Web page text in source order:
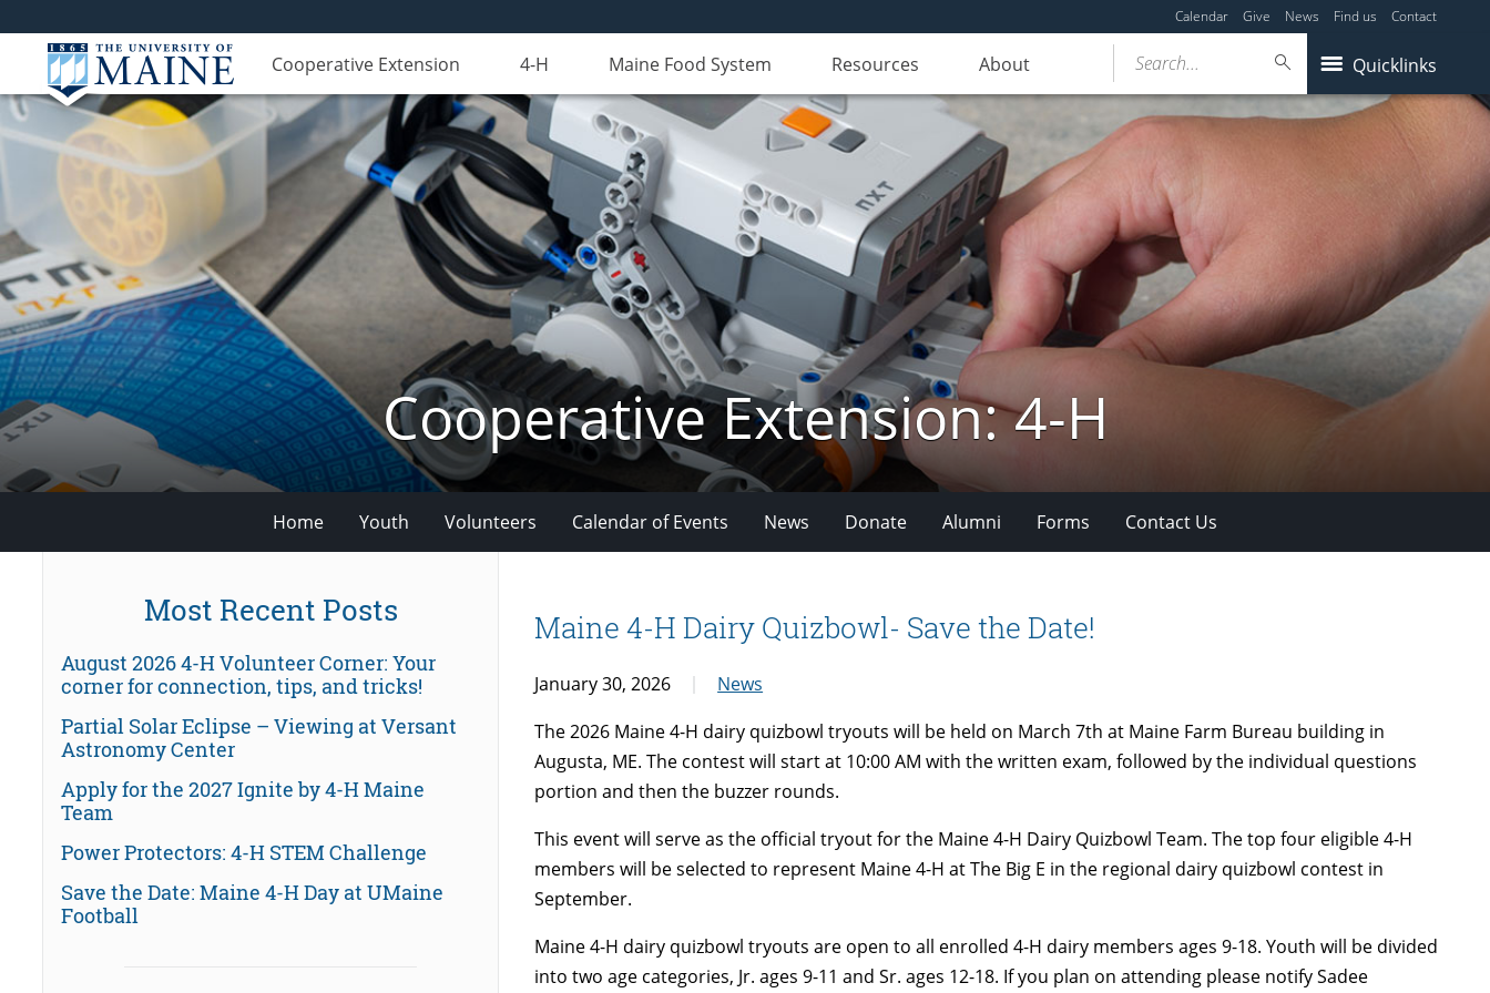
Calendar Give News Find us Contact
Cooperative Extension 4-H Maine Food System Resources About Quicklinks
Search...
Cooperative Extension: 4-H
Home Youth Volunteers Calendar of Events News Donate Alumni Forms Contact Us
Maine 4-H Dairy Quizbowl- Save the Date!
January 30, 2026
News
The 2026 Maine 4-H dairy quizbowl tryouts will be held on March 7th at Maine Farm Bureau building in
Augusta, ME. The contest will start at 10:00 AM with the written exam, followed by the individual questions
portion and then the buzzer rounds.
This event will serve as the official tryout for the Maine 4-H Dairy Quizbowl Team. The top four eligible 4-H
members will be selected to represent Maine 4-H at The Big E in the regional dairy quizbowl contest in
September.
Maine 4-H dairy quizbowl tryouts are open to all enrolled 4-H dairy members ages 9-18. Youth will be divided
into two age categories, Jr. ages 9-11 and Sr. ages 12-18. If you plan on attending please notify Sadee
Most Recent Posts
August 2026 4-H Volunteer Corner: Your
corner for connection, tips, and tricks!
Partial Solar Eclipse – Viewing at Versant
Astronomy Center
Apply for the 2027 Ignite by 4-H Maine
Team
Power Protectors: 4-H STEM Challenge
Save the Date: Maine 4-H Day at UMaine
Football